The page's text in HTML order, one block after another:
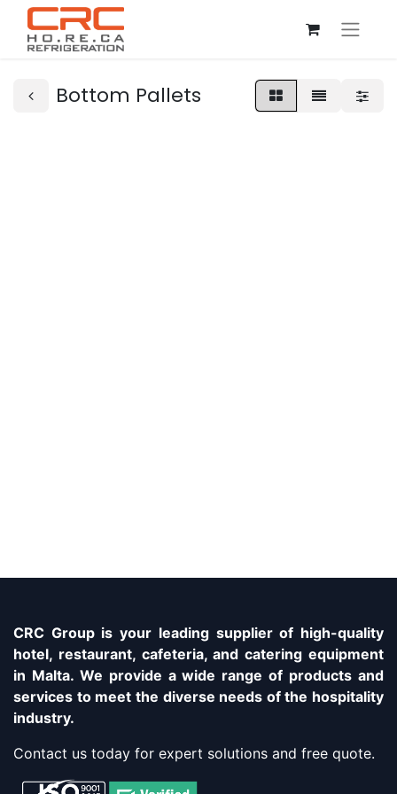
Bottom Pallets
CRC Group is your leading supplier of high-quality
hotel, restaurant, cafeteria, and catering equipment
in Malta. We provide a wide range of products and
services to meet the diverse needs of the hospitality
industry.
Contact us today for expert solutions and free quote.